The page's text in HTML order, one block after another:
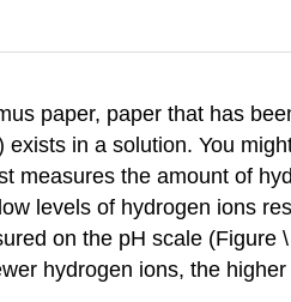
paper, paper that has
in a solution. You
measures the amount of
levels of hydrogen ions
on the pH scale (Figure \
hydrogen ions, the higher